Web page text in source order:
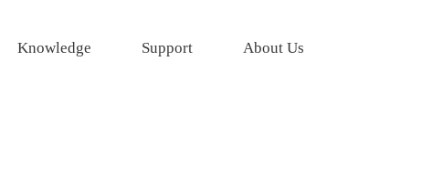
Knowledge Support About Us